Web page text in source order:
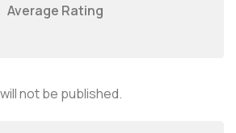
Average Rating
not be published.